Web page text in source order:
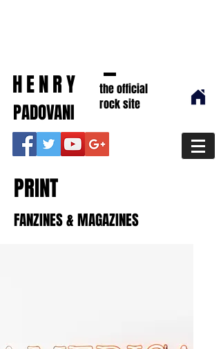
HENRY
the official
rock site
PADOVANI
PRINT
FANZINES & MAGAZINES